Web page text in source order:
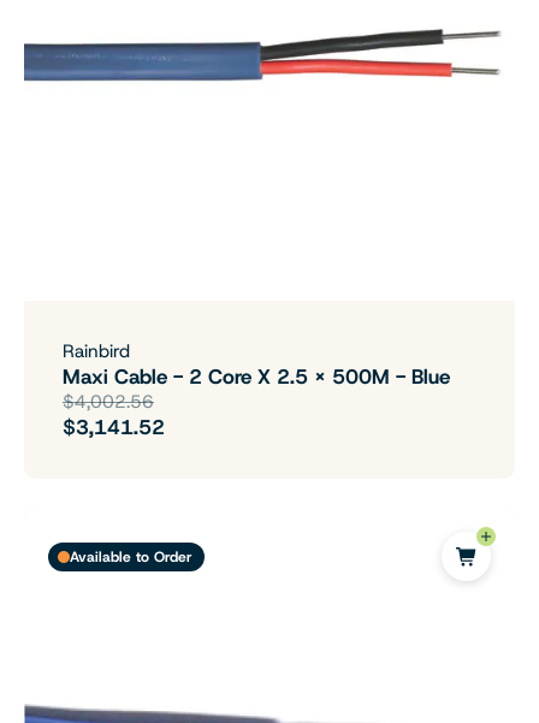
Rainbird
Maxi Cable - 2 Core X 2.5 X 500M - Blue
$4,002.56
$3,141.52
Available to Order